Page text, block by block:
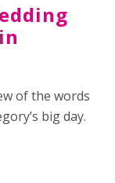
of the words
big day.